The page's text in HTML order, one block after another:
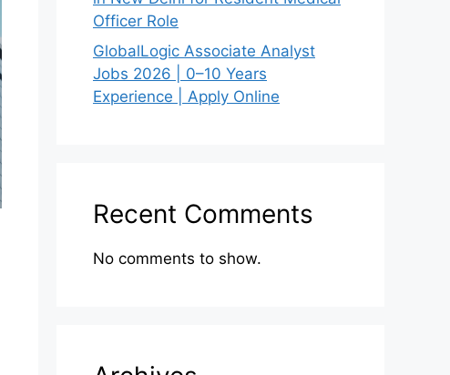
Officer Role
GlobalLogic Associate Analyst
Jobs 2026 | 0–10 Years
Experience | Apply Online
Recent Comments
No comments to show.